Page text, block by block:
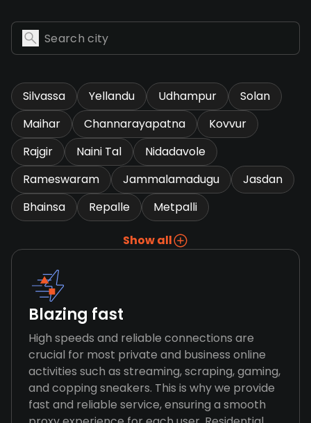
Silvassa Yellandu Udhampur
Solan
Maihar
Channarayapatna
Kovvur
Rajgir
Naini Tal
Nidadavole
Rameswaram
Jammalamadugu
Jasdan
Bhainsa
Repalle Metpalli
Show all
Blazing fast
High speeds and reliable connections are
crucial for most private and business online
activities such as streaming, scraping, gaming,
and copping sneakers. This is why we provide
fast and reliable service, ensuring a smooth